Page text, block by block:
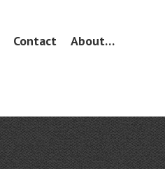
Contact About…